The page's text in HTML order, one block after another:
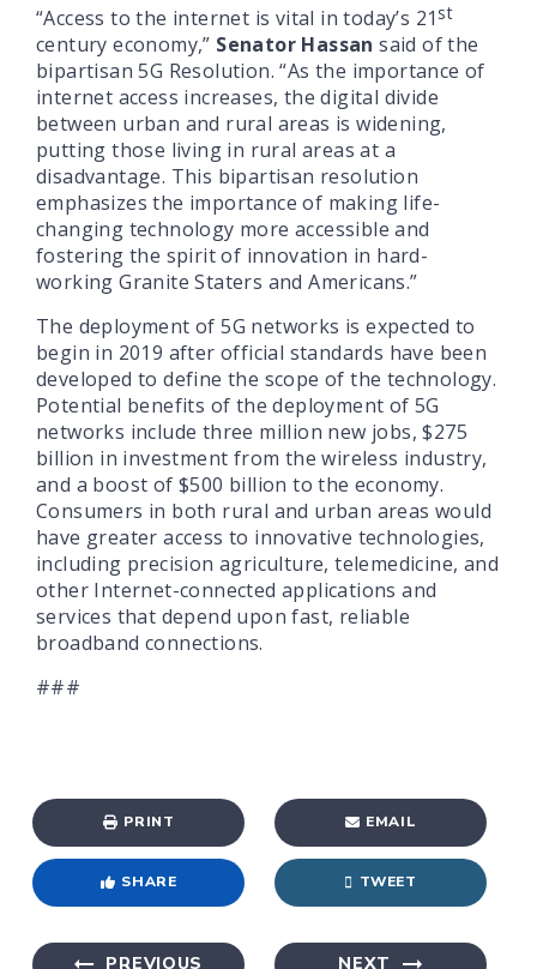
“Access to the internet is vital in today’s 21 st
century economy,” Senator Hassan said of the
bipartisan 5G Resolution. “As the importance of
internet access increases, the digital divide
between urban and rural areas is widening,
putting those living in rural areas at a
disadvantage. This bipartisan resolution
emphasizes the importance of making life-
changing technology more accessible and
fostering the spirit of innovation in hard-
working Granite Staters and Americans.”
The deployment of 5G networks is expected to
begin in 2019 after official standards have been
developed to define the scope of the technology.
Potential benefits of the deployment of 5G
networks include three million new jobs, $275
billion in investment from the wireless industry,
and a boost of $500 billion to the economy.
Consumers in both rural and urban areas would
have greater access to innovative technologies,
including precision agriculture, telemedicine, and
other Internet-connected applications and
services that depend upon fast, reliable
broadband connections.
###
PRINT EMAIL
SHARE TWEET
PREVIOUS NEXT